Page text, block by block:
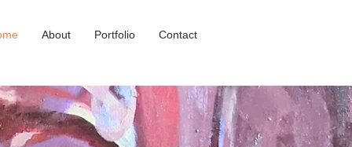
About Portfolio Contact